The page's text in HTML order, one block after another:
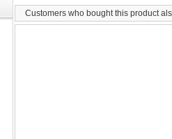
Customers who bought this product